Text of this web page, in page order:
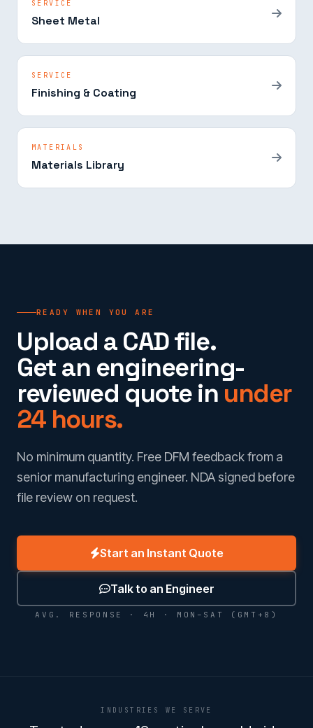
SERVICE
Sheet Metal
SERVICE
Finishing & Coating
MATERIALS
Materials Library
READY WHEN YOU ARE
Upload a CAD file.
Get an engineering-
reviewed quote in under
24 hours.
No minimum quantity. Free DFM feedback from a
senior manufacturing engineer. NDA signed before
file review on request.
Start an Instant Quote
Talk to an Engineer
AVG. RESPONSE · 4H · MON–SAT (GMT+8)
INDUSTRIES WE SERVE